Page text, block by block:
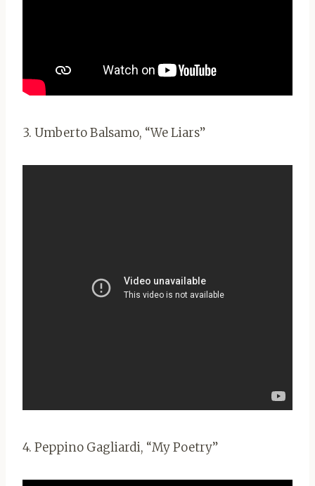
3. Umberto Balsamo, “We Liars”
4. Peppino Gagliardi, “My Poetry”